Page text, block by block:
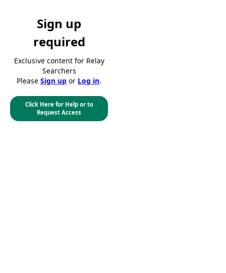
Sign up
required
Exclusive content for Relay
Searchers
Please Sign up or Log in.
Click Here for Help or to
Request Access